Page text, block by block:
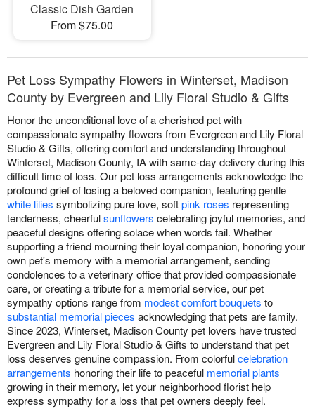
Classic Dish Garden
From $75.00
Pet Loss Sympathy Flowers in Winterset, Madison
County by Evergreen and Lily Floral Studio & Gifts
Honor the unconditional love of a cherished pet with
compassionate sympathy flowers from Evergreen and Lily Floral
Studio & Gifts, offering comfort and understanding throughout
Winterset, Madison County, IA with same-day delivery during this
difficult time of loss. Our pet loss arrangements acknowledge the
profound grief of losing a beloved companion, featuring gentle
white lilies symbolizing pure love, softpink roses representing
tenderness, cheerfulsunflowers celebrating joyful memories, and
peaceful designs offering solace when words fail. Whether
supporting a friend mourning their loyal companion, honoring your
own pet's memory with a memorial arrangement, sending
condolences to a veterinary office that provided compassionate
care, or creating a tribute for a memorial service, our pet
sympathy options range from modest comfort bouquets to
substantial memorial pieces acknowledging that pets are family.
Since 2023, Winterset, Madison County pet lovers have trusted
Evergreen and Lily Floral Studio & Gifts to understand that pet
loss deserves genuine compassion. From colorfulcelebration
arrangements honoring their life to peaceful memorial plants
growing in their memory, let your neighborhood florist help
express sympathy for a loss that pet owners deeply feel.